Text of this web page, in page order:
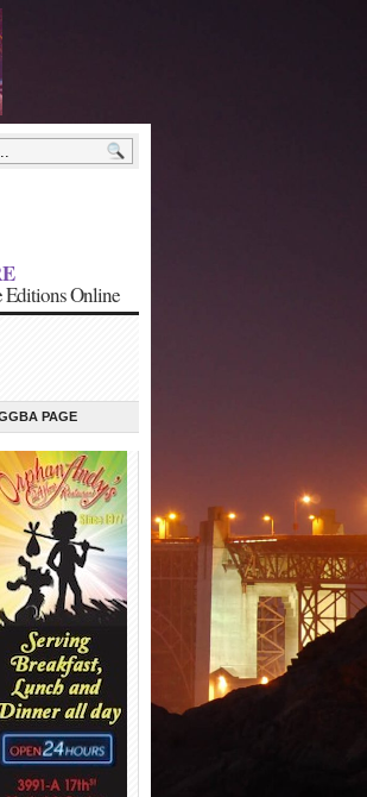
Editions Online
PAGE